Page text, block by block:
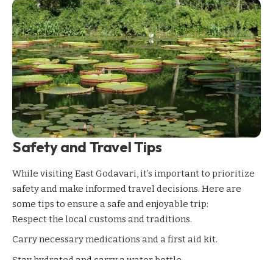
Safety and Travel Tips
While visiting East Godavari, it’s important to prioritize
safety and make informed travel decisions. Here are
some tips to ensure a safe and enjoyable trip:
Respect the local customs and traditions.
Carry necessary medications and a first aid kit.